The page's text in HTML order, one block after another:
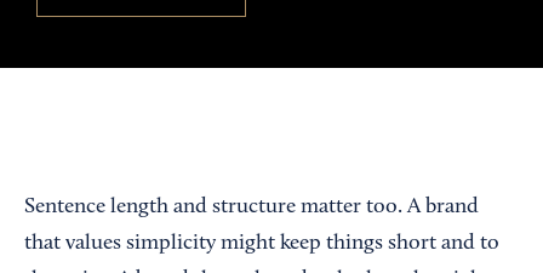
Sentence length and structure matter too. A brand
that values simplicity might keep things short and to